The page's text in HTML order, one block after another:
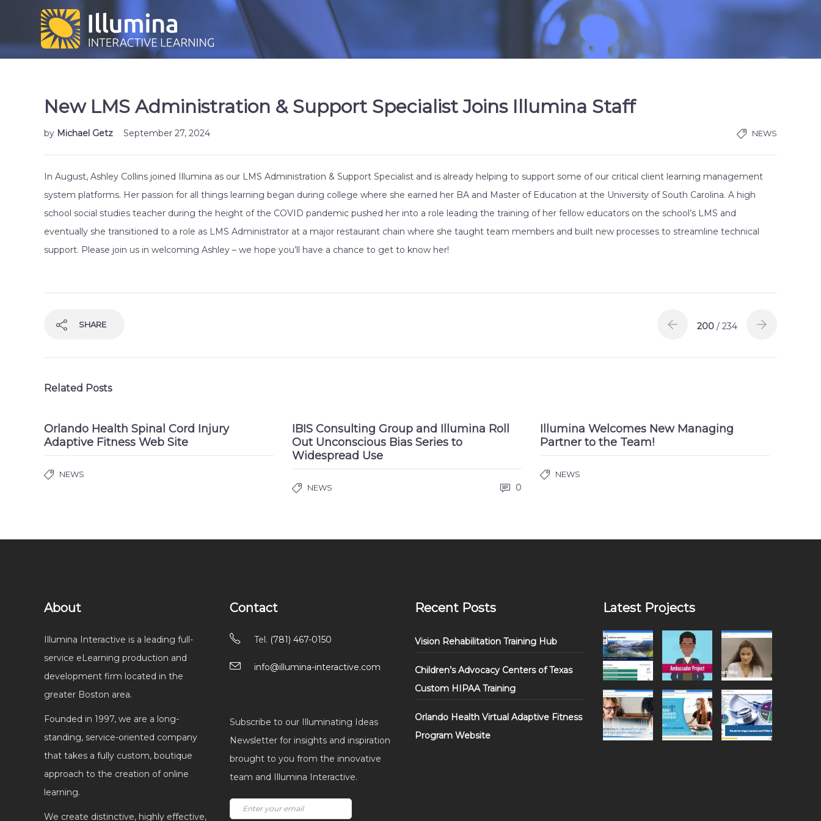
New LMS Administration & Support Specialist Joins Illumina Staff
by Michael Getz September 27, 2024 NEWS
In August, Ashley Collins joined Illumina as our LMS Administration & Support Specialist and is already helping to support some of our critical client learning management
system platforms. Her passion for all things learning began during college where she earned her BA and Master of Education at the University of South Carolina. A high
school social studies teacher during the height of the COVID pandemic pushed her into a role leading the training of her fellow educators on the school’s LMS and
eventually she transitioned to a role as LMS Administrator at a major restaurant chain where she taught team members and built new processes to streamline technical
support. Please join us in welcoming Ashley – we hope you’ll have a chance to get to know her!
SHARE 200 / 234
Related Posts
Orlando Health Spinal Cord Injury
Adaptive Fitness Web Site
NEWS
IBIS Consulting Group and Illumina Roll
Out Unconscious Bias Series to
Widespread Use
NEWS 0
Illumina Welcomes New Managing
Partner to the Team!
NEWS
About
Illumina Interactive is a leading full-
service eLearning production and
development firm located in the
greater Boston area.
Founded in 1997, we are a long-
standing, service-oriented company
that takes a fully custom, boutique
approach to the creation of online
learning.
We create distinctive, highly effective,
Contact
Tel. (781) 467-0150
info@illumina-interactive.com
Subscribe to our Illuminating Ideas
Newsletter for insights and inspiration
brought to you from the innovative
team and Illumina Interactive.
Recent Posts
Vision Rehabilitation Training Hub
Children’s Advocacy Centers of Texas
Custom HIPAA Training
Orlando Health Virtual Adaptive Fitness
Program Website
Latest Projects